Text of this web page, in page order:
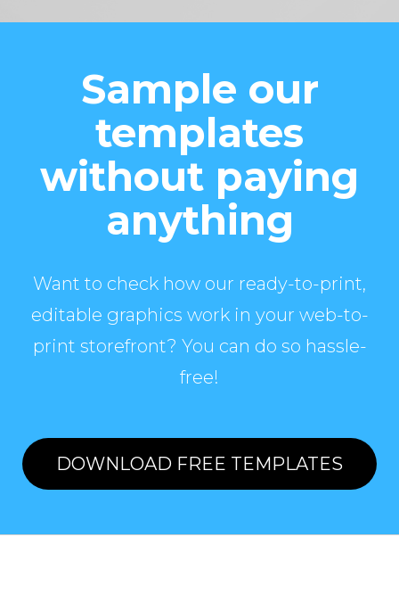
Sample our
templates
without paying
anything
Want to check how our ready-to-print,
editable graphics work in your web-to-
print storefront? You can do so hassle-
free!
DOWNLOAD FREE TEMPLATES